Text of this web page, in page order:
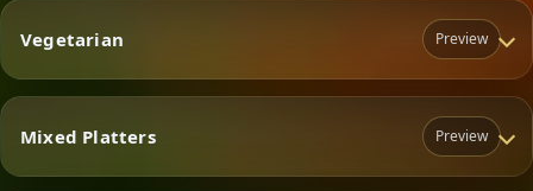
Vegetarian Preview
Vegetarian
Mixed Platters Preview